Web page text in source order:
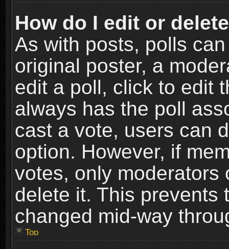
How do I edit or
As with posts, polls
original poster, a
edit a poll, click to edit
always has the poll
cast a vote, users can
option. However, if
votes, only moderators
delete it. This prevents
changed mid-way
Top